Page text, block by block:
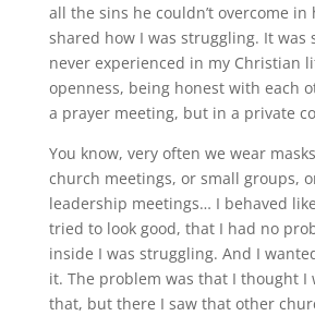
all the sins he couldn’t overcome in
shared how I was struggling. It was
never experienced in my Christian
openness, being honest with each
a prayer meeting, but in a private
You know, very often we wear
church meetings, or small groups,
leadership meetings… I behaved
tried to look good, that I had no
inside I was struggling. And I
it. The problem was that I thought I
that, but there I saw that other